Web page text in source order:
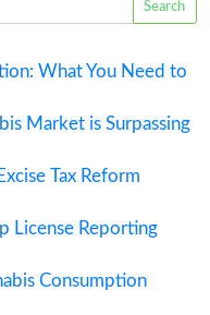
Cannabis
medical
,Import-
products,